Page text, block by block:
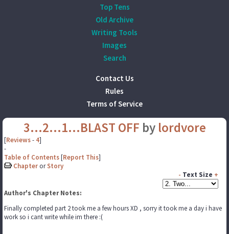
Top Tens
Old Archive
Writing Tools
Images
Search
Contact Us
Rules
Terms of Service
3...2...1...BLAST OFF by lordvore
[Reviews- 4]
-
Table of Contents[Report This]
Chapter orStory
- Text Size +
Author's Chapter Notes:
Finally completed part 2 took me a few hours XD , sorry it took me a day i have
work so i cant write while im there :(